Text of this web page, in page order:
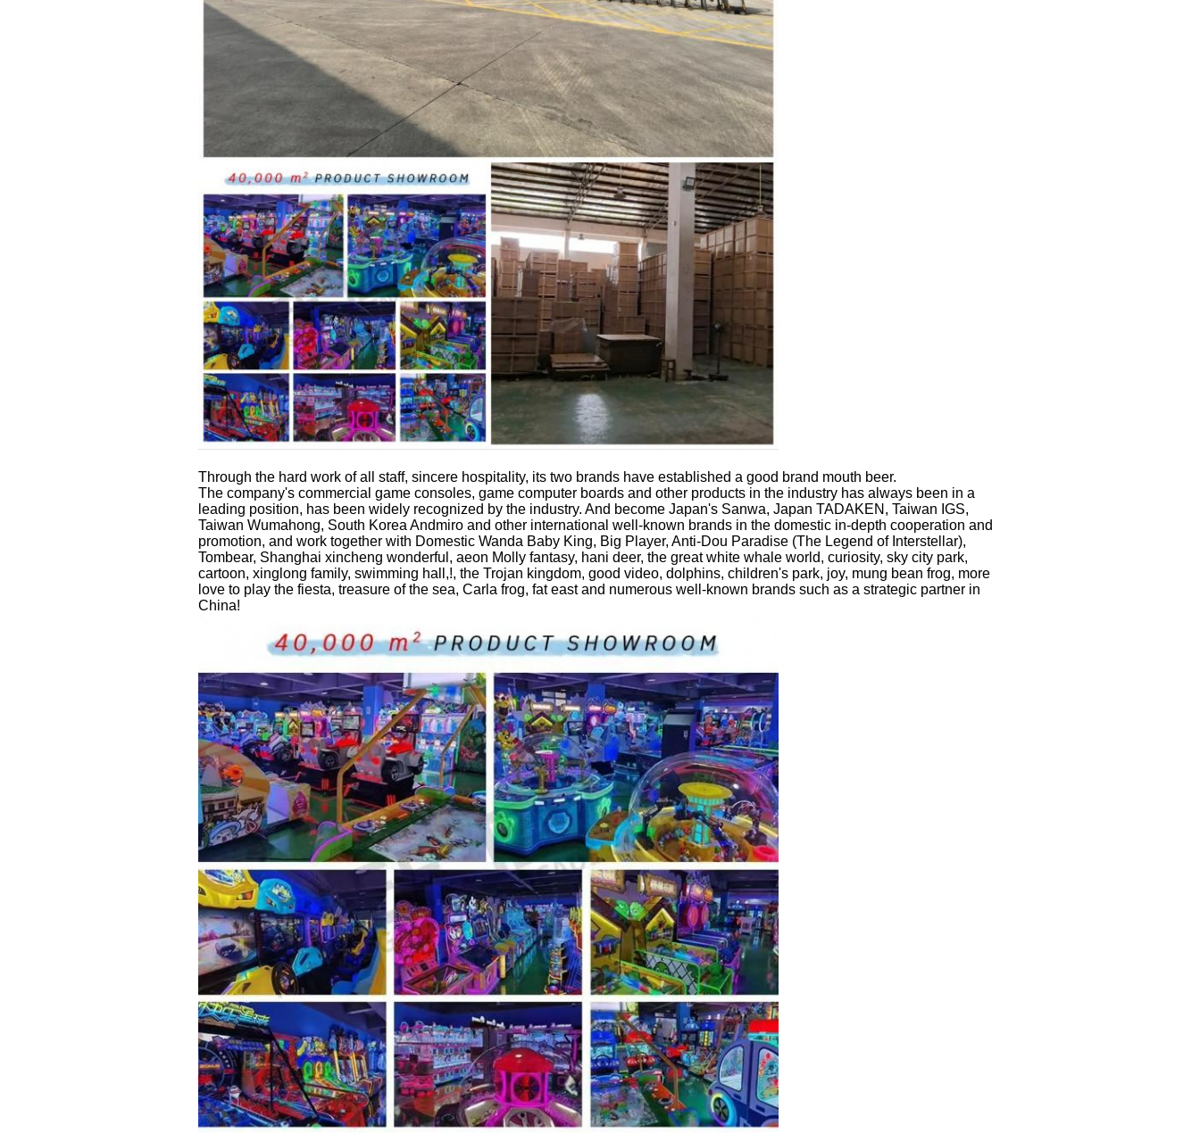
Through the hard work of all staff, sincere hospitality, its two brands have established a good brand mouth beer.
The company's commercial game consoles, game computer boards and other products in the industry has always been in a
leading position, has been widely recognized by the industry. And become Japan's Sanwa, Japan TADAKEN, Taiwan IGS,
Taiwan Wumahong, South Korea Andmiro and other international well-known brands in the domestic in-depth cooperation and
promotion, and work together with Domestic Wanda Baby King, Big Player, Anti-Dou Paradise (The Legend of Interstellar),
Tombear, Shanghai xincheng wonderful, aeon Molly fantasy, hani deer, the great white whale world, curiosity, sky city park,
cartoon, xinglong family, swimming hall,!, the Trojan kingdom, good video, dolphins, children's park, joy, mung bean frog, more
love to play the fiesta, treasure of the sea, Carla frog, fat east and numerous well-known brands such as a strategic partner in
China!